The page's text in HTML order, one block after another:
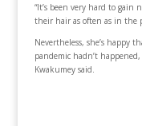
“It’s been very hard to gain
their hair as often as in the
Nevertheless, she’s happy
pandemic hadn’t
Kwakumey said.